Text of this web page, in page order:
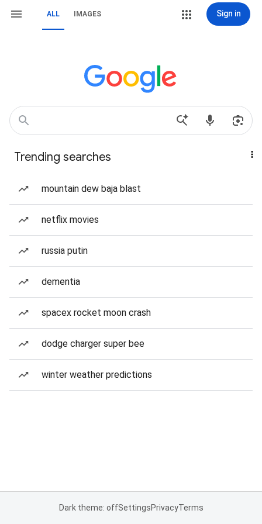
ALL IMAGES Sign in
Trending searches
mountain dew baja blast
netflix movies
russia putin
dementia
spacex rocket moon crash
dodge charger super bee
winter weather predictions
Dark theme: offSettingsPrivacyTerms